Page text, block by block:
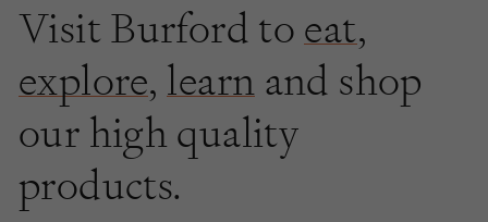
Visit Burford to eat,
explore, learn and shop
our high quality
products.